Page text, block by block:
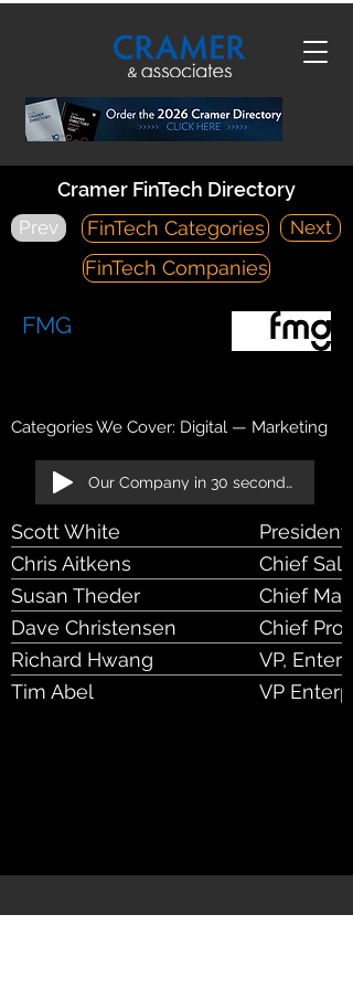
Cramer FinTech Directory
Prev FinTech Categories
Next
FinTech Companies
FMG
Categories We Cover: Digital — Marketing
Our Company in 30 seconds!
Scott White
President
Chris Aitkens
Chief
Susan Theder
Chief
Dave Christensen
Chief
Richard Hwang
VP,
Tim Abel
VP